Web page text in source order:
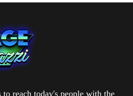
reach today's people with the